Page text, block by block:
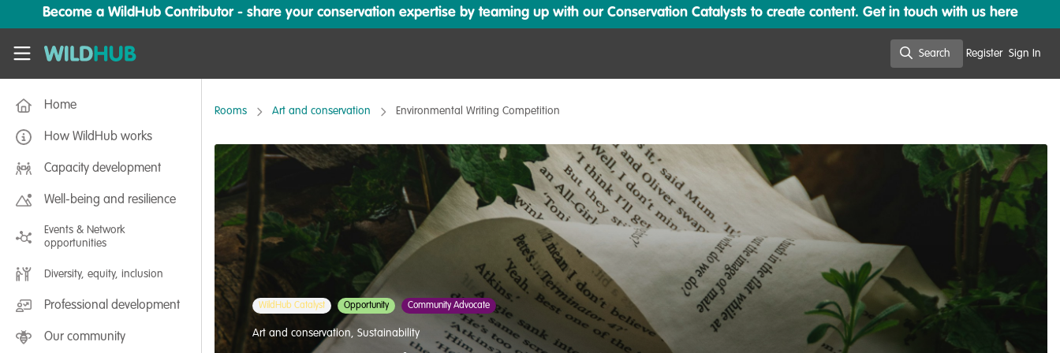
Skip to main content
Become a WildHub Contributor - share your conservation expertise by teaming up with our Conservation Catalysts to create content. Get in touch with us here
WildHub
Search Register Sign In
Home
How WildHub works
Capacity development
Well-being and resilience
Events & Network
opportunities
Diversity, equity, inclusion
Professional development
Our community
Rooms Art and conservation Environmental Writing Competition
WildHub Catalyst Opportunity Community Advocate
Art and conservation, Sustainability